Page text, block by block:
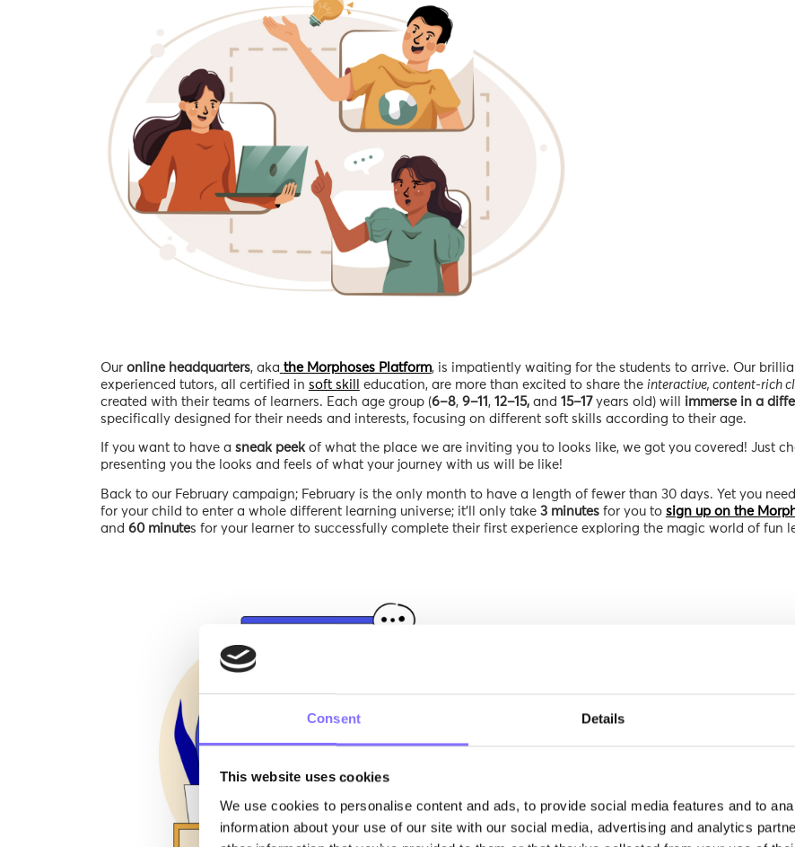
Consent Details
This website uses cookies
We use cookies to personalise content and ads, to provide social media features and to
information about your use of our site with our social media, advertising and analytics
Our online headquarters, aka the Morphoses Platform, is impatiently waiting for the students to arrive. Our
experienced tutors, all certified in soft skill education, are more than excited to share the interactive, content-rich
created with their teams of learners. Each age group (6–8, 9–11 , 12–15,and 15–17years old) will immerse in a
specifically designed for their needs and interests, focusing on different soft skills according to their age.
If you want to have a sneak peekof what the place we are inviting you to looks like, we got you covered! Just
presenting you the looks and feels of what your journey with us will be like!
Back to our February campaign; February is the only month to have a length of fewer than 30 days. Yet you
for your child to enter a whole different learning universe; it’ll only take3 minutesfor you to sign up on the
and 60 minutes for your learner to successfully complete their first experience exploring the magic world of fun